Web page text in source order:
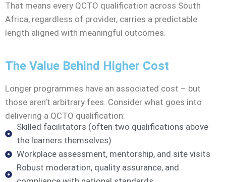
That means every QCTO qualification across South
Africa, regardless of provider, carries a predictable
length aligned with meaningful outcomes.
The Value Behind Higher Cost
Longer programmes have an associated cost – but
those aren’t arbitrary fees. Consider what goes into
delivering a QCTO qualification:
Skilled facilitators (often two qualifications above
the learners themselves)
Workplace assessment, mentorship, and site visits
Robust moderation, quality assurance, and